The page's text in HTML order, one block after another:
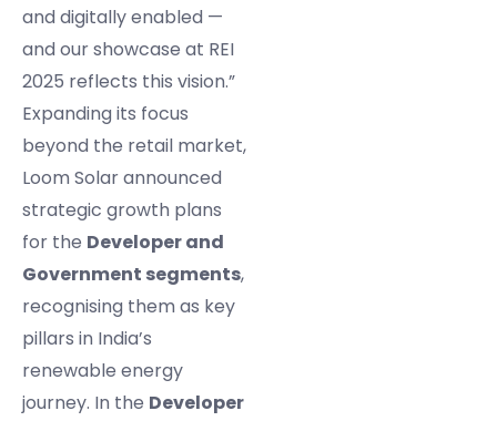
and digitally enabled —
and our showcase at REI
2025 reflects this vision.”
Expanding its focus
beyond the retail market,
Loom Solar announced
strategic growth plans
for the Developer and
Government segments,
recognising them as key
pillars in India’s
renewable energy
journey. In the Developer